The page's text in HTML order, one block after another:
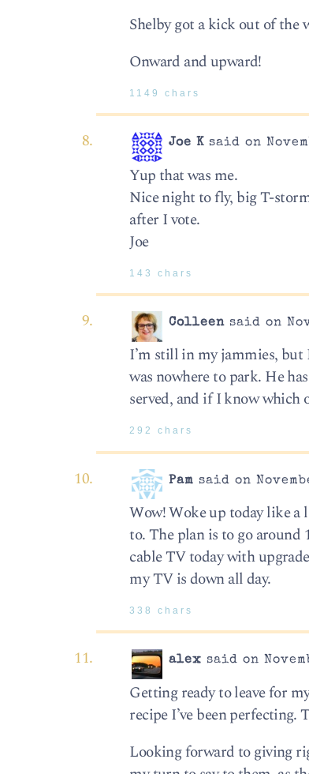
Shelby got a kick out of the
Onward and upward!
1149 chars
Joe K said on
Yup that was me.
Nice night to fly, big T-
after I vote.
Joe
143 chars
Colleen said on
I’m still in my jammies, but
was nowhere to park. He
served, and if I know which
292 chars
Pam said on
Wow! Woke up today like a
to. The plan is to go around
cable TV today with
my TV is down all day.
338 chars
alex said on
Getting ready to leave for
recipe I’ve been perfecting.
Looking forward to giving